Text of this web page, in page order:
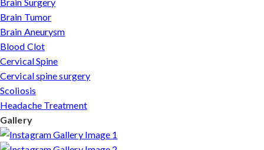
Brain Tumor
Brain Aneurysm
Blood Clot
Cervical Spine
Cervical spine surgery
Scoliosis
Headache Treatment
Gallery